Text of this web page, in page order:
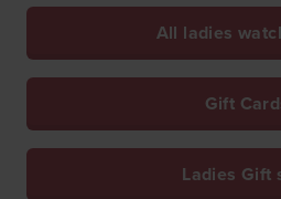
All ladies
Gift
Ladies Gift